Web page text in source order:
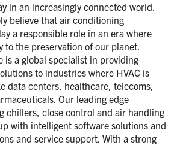
in an increasingly connected world.
believe that air conditioning
a responsible role in an era where
to the preservation of our planet.
is a global specialist in providing
to industries where HVAC is
data centers, healthcare, telecoms,
Our leading edge
chillers, close control and air handling
with intelligent software solutions and
and service support. With a strong